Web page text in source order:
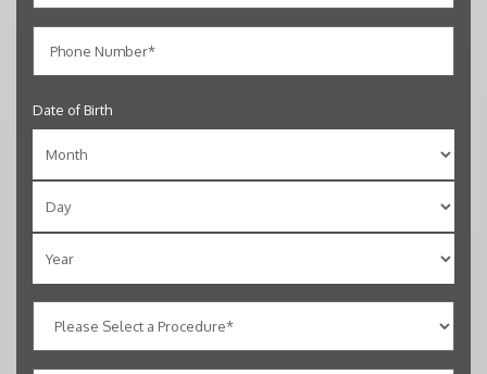
Date of Birth